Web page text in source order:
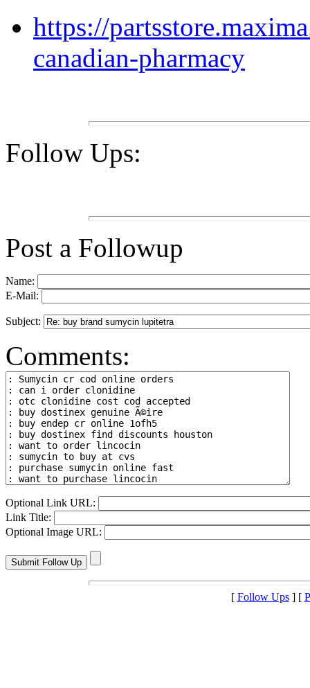
https://
canadian-pharmacy
Follow Ups:
Post a Followup
Name:
E-Mail:
Subject:
Comments:
Optional Link URL:
Link Title:
Optional Image URL:
[ Follow Ups] [